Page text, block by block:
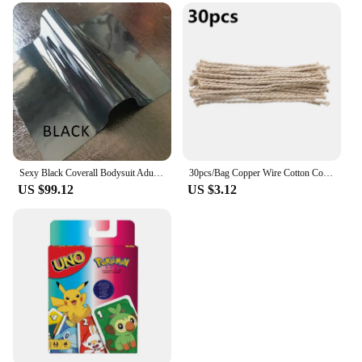
US $99.12
30pcs/Bag Copper Wire Cotton Core Wicks Kerosene Oil Lighter Accessories Universal Replacement For Zippo Zorro Petrol Lighter
US $3.12